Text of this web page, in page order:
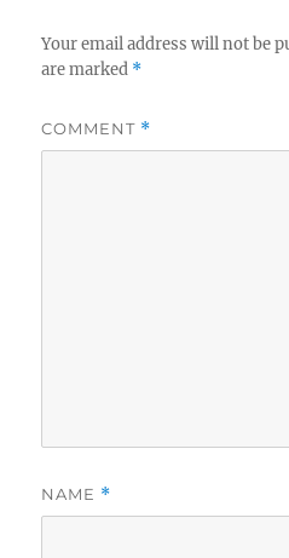
Your email address will not be
are marked *
COMMENT *
NAME *